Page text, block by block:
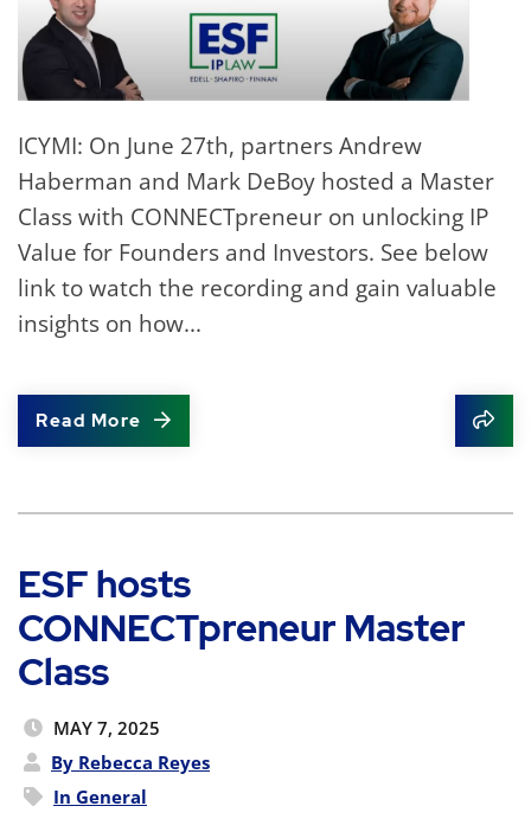
ICYMI: On June 27th, partners Andrew
Haberman and Mark DeBoy hosted a Master
Class with CONNECTpreneur on unlocking IP
Value for Founders and Investors. See below
link to watch the recording and gain valuable
insights on how...
Read More
Share
ESF hosts
CONNECTpreneur Master
Class
MAY 7, 2025
By Rebecca Reyes
In General